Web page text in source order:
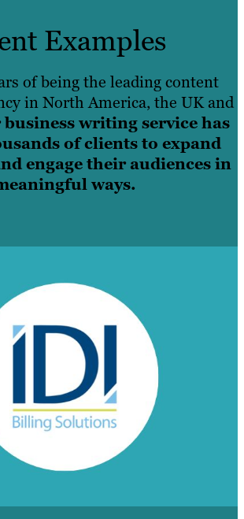
Examples
of being the leading content
in North America, the UK and
writing service has
of clients to expand
engage their audiences in
ways.